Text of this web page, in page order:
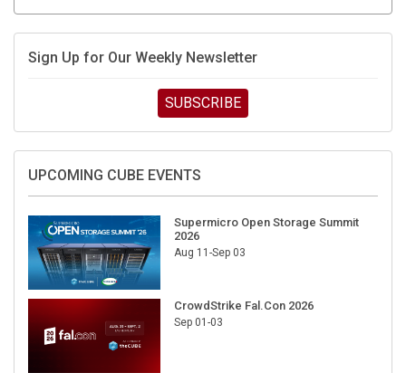
Sign Up for Our Weekly Newsletter
SUBSCRIBE
UPCOMING CUBE EVENTS
Supermicro Open Storage Summit
2026
Aug 11-Sep 03
CrowdStrike Fal.Con 2026
Sep 01-03